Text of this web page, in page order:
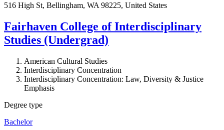
516 High St, Bellingham, WA 98225, United States
Fairhaven College of Interdisciplinary
Studies (Undergrad)
American Cultural Studies
Interdisciplinary Concentration
Interdisciplinary Concentration: Law, Diversity & Justice
Emphasis
Degree type
Bachelor